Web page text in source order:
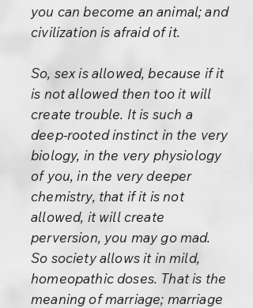
you can become an animal; and
civilization is afraid of it.
So, sex is allowed, because if it
is not allowed then too it will
create trouble. It is such a
deep-rooted instinct in the very
biology, in the very physiology
of you, in the very deeper
chemistry, that if it is not
allowed, it will create
perversion, you may go mad.
So society allows it in mild,
homeopathic doses. That is the
meaning of marriage; marriage